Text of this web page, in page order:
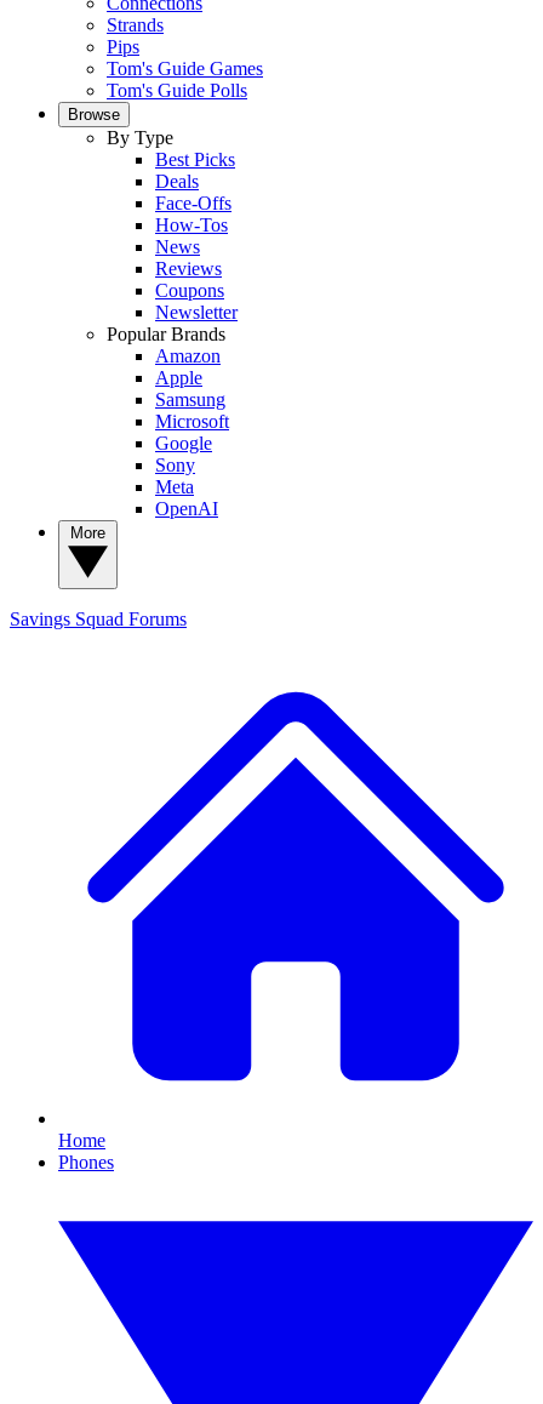
Strands
Pips
Tom's Guide Games
Tom's Guide Polls
Browse
By Type
Best Picks
Deals
Face-Offs
How-Tos
News
Reviews
Coupons
Newsletter
Popular Brands
Amazon
Apple
Samsung
Microsoft
Google
Sony
Meta
OpenAI
Savings Squad Forums
Home
Phones